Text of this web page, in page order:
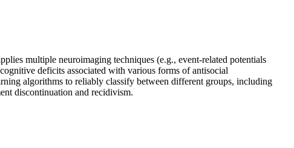
multiple neuroimaging techniques (e.g., event-related potentials
deficits associated with various forms of antisocial
algorithms to reliably classify between different groups, including
discontinuation and recidivism.